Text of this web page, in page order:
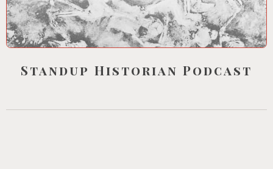
Standup Historian Podcast